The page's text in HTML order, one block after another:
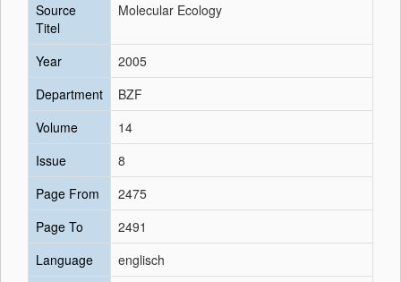
Source
Titel
Molecular Ecology
Year
2005
Department
BZF
Volume
14
Issue
8
Page From
2475
Page To
2491
Language
englisch